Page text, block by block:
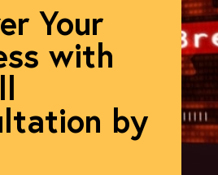
Your
with
by